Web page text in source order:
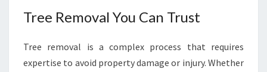
Tree Removal You Can Trust
Tree removal is a complex process that requires
expertise to avoid property damage or injury. Whether